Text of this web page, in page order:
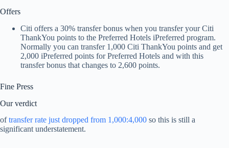
Offers
Citi offers a 30% transfer bonus when you transfer your Citi
ThankYou points to the Preferred Hotels iPreferred program.
Normally you can transfer 1,000 Citi ThankYou points and get
2,000 iPreferred points for Preferred Hotels and with this
transfer bonus that changes to 2,600 points.
Fine Press
Our verdict
oftransfer rate just dropped from 1,000:4,000 so this is still a
significant understatement.